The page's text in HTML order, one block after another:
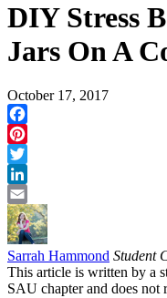
DIY Stress
Jars On A
October 17, 2017
Facebook
Pinterest
Twitter
LinkedIn
Email
Sarrah Hammond Student
This article is written by a
SAU chapter and does